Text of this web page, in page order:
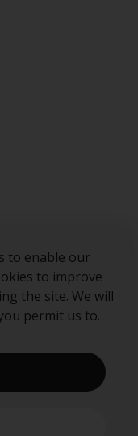
to enable our
to improve
the site. We will
permit us to.
trademarks
may
which is
Conduct
with its